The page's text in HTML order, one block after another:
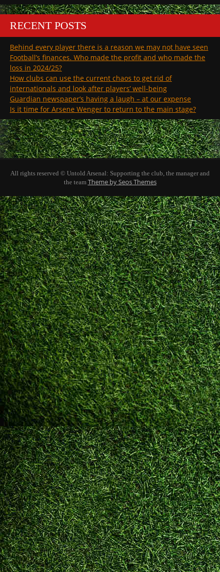
RECENT POSTS
Behind every player there is a reason we may not have seen
Football’s finances. Who made the profit and who made the
loss in 2024/25?
How clubs can use the current chaos to get rid of
internationals and look after players’ well-being
Guardian newspaper’s having a laugh – at our expense
Is it time for Arsene Wenger to return to the main stage?
All rights reserved © Untold Arsenal: Supporting the club, the manager and
the team Theme by Seos Themes